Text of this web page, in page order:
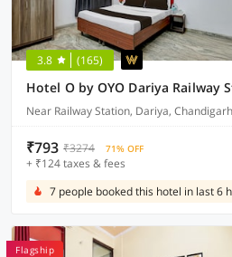
3.8 (165)
Near Railway Station, Dariya, Chandigarh
₹793 ₹3274 71% OFF
+ ₹124 taxes & fees
7 people booked this hotel in last 6
Flagship